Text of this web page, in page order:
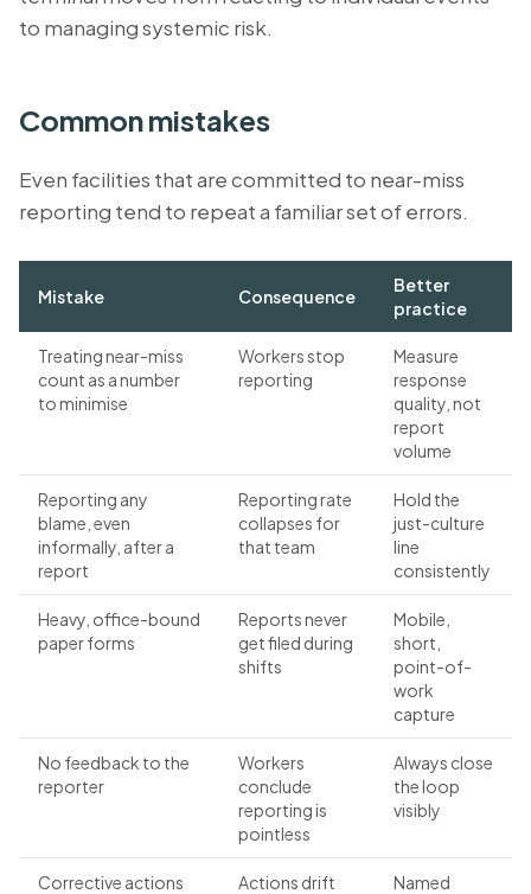
to managing systemic risk.
Common mistakes
Even facilities that are committed to near-miss
reporting tend to repeat a familiar set of errors.
Mistake Consequence
Better
practice
Treating near-miss
count as a number
to minimise
Workers stop
reporting
Measure
response
quality, not
report
volume
Reporting any
blame, even
informally, after a
report
Reporting rate
collapses for
that team
Hold the
just-culture
line
consistently
Heavy, office-bound
paper forms
Reports never
get filed during
shifts
Mobile,
short,
point-of-
work
capture
No feedback to the
reporter
Workers
conclude
reporting is
pointless
Always close
the loop
visibly
Corrective actions
Actions drift
Named